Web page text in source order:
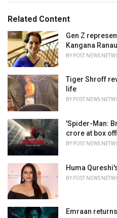
o
r
i
e
s
:
:Related Content
Gen Z
Kangana
BY POST NEWS
Tiger Shroff
life
BY POST NEWS
'Spider-Man:
crore at box
BY POST NEWS
Huma
BY POST NEWS
Emraan